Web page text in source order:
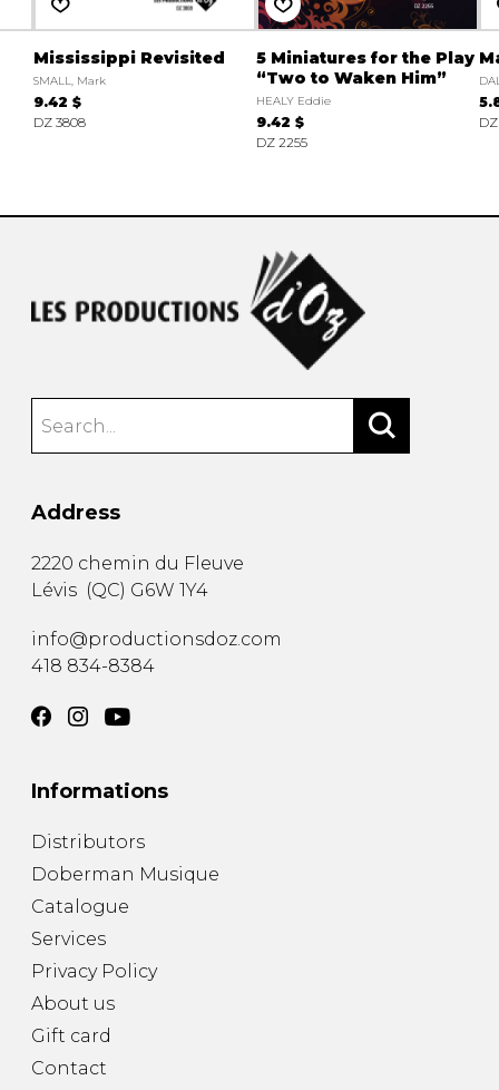
Mississippi Revisited
SMALL, Mark
9.42 $
DZ 3808
5 Miniatures for the Play
“Two to Waken Him”
HEALY Eddie
9.42 $
DZ 2255
Address
2220 chemin du Fleuve
Lévis (QC) G6W 1Y4
info@productionsdoz.com
418 834-8384
Informations
Distributors
Doberman Musique
Catalogue
Services
Privacy Policy
About us
Gift card
Contact